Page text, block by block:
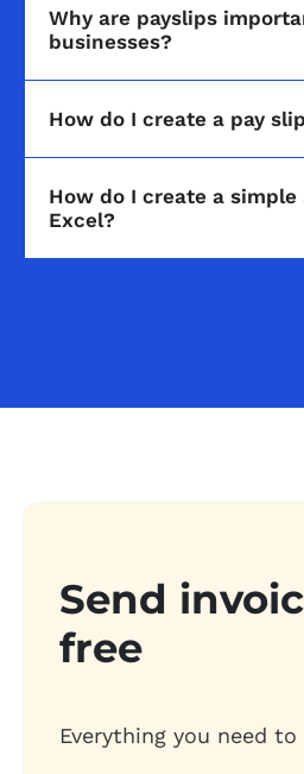
Why are payslips
businesses?
How do I create a pay
How do I create a
Excel?
Send
free
Everything you need to